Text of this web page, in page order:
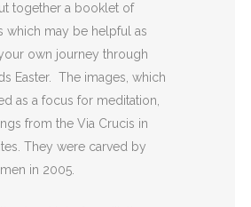
together a booklet of
which may be helpful as
own journey through
Easter. The images, which
as a focus for meditation,
from the Via Crucis in
They were carved by
in 2005.